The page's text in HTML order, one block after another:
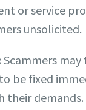
or service
unsolicited.
Scammers
be fixed
their demands.